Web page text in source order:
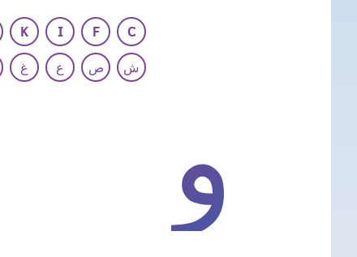
C
F
I
K
ش
ص ع غ و